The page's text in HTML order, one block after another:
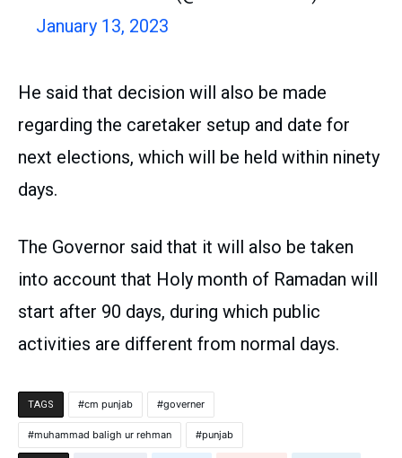
January 13, 2023
He said that decision will also be made
regarding the caretaker setup and date for
next elections, which will be held within ninety
days.
The Governor said that it will also be taken
into account that Holy month of Ramadan will
start after 90 days, during which public
activities are different from normal days.
TAGS cm punjab governer
muhammad baligh ur rehman punjab